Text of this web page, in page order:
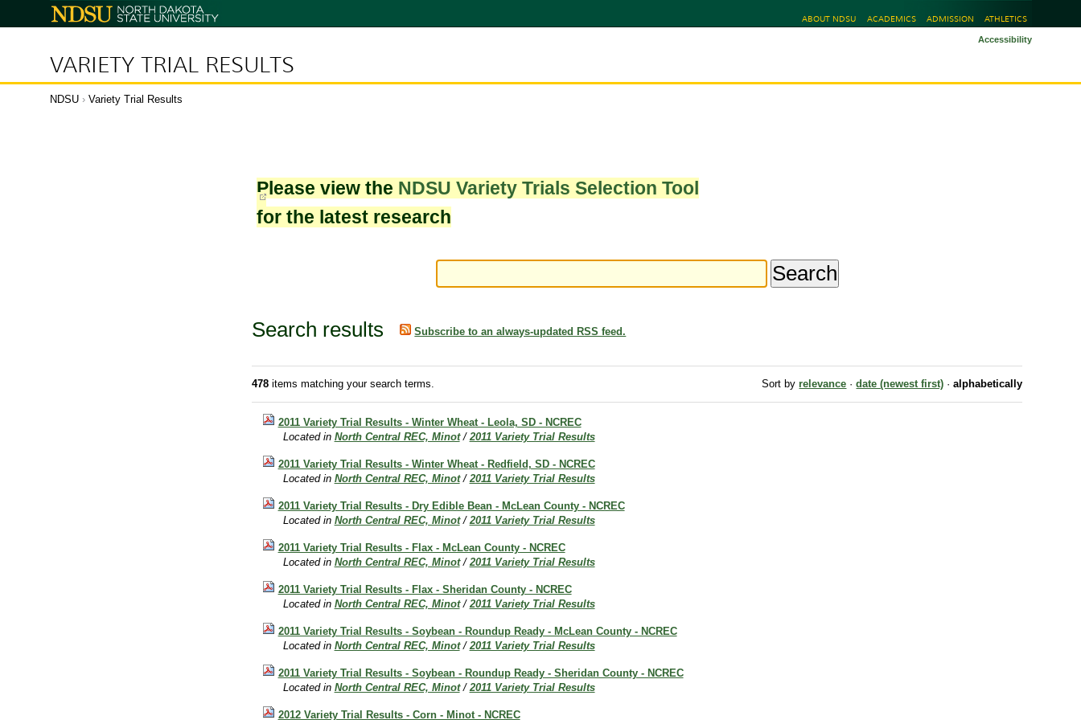
North
Dakota
ABOUT NDSU ACADEMICS ADMISSION ATHLETICS
VARIETY TRIAL RESULTS
Accessibility
NDSU › Variety Trial Results
Please view the NDSU Variety Trials Selection Tool
for the latest research
Search results Subscribe to an always-updated RSS feed.
478items matching your search terms. Sort by relevance · date (newest first) · alphabetically
2011 Variety Trial Results - Winter Wheat - Leola, SD - NCREC
Located in North Central REC, Minot /2011 Variety Trial Results
2011 Variety Trial Results - Winter Wheat - Redfield, SD - NCREC
Located in North Central REC, Minot /2011 Variety Trial Results
2011 Variety Trial Results - Dry Edible Bean - McLean County - NCREC
Located in North Central REC, Minot /2011 Variety Trial Results
2011 Variety Trial Results - Flax - McLean County - NCREC
Located in North Central REC, Minot /2011 Variety Trial Results
2011 Variety Trial Results - Flax - Sheridan County - NCREC
Located in North Central REC, Minot /2011 Variety Trial Results
2011 Variety Trial Results - Soybean - Roundup Ready - McLean County - NCREC
Located in North Central REC, Minot /2011 Variety Trial Results
2011 Variety Trial Results - Soybean - Roundup Ready - Sheridan County - NCREC
Located in North Central REC, Minot /2011 Variety Trial Results
2012 Variety Trial Results - Corn - Minot - NCREC